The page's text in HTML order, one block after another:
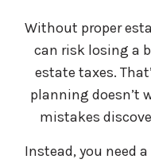
Without proper
can risk losing a
estate taxes.
planning doesn’t
mistakes
Instead, you need